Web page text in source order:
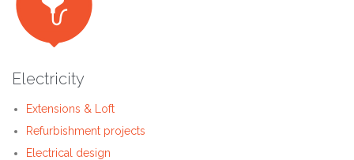
Electricity
Extensions & Loft
Refurbishment projects
Electrical design